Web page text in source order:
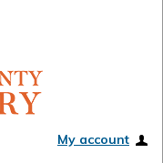
My account